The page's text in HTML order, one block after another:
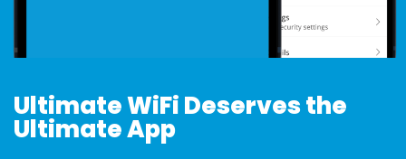
Ultimate WiFi Deserves the
Ultimate App